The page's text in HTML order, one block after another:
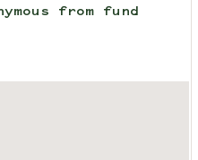
from fund